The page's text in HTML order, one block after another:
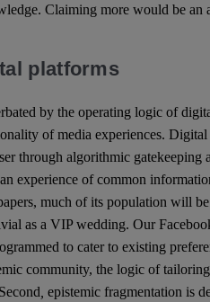
Claiming more would be an
platforms
by the operating logic of
of media experiences.
through algorithmic gatekeeping
experience of common
much of its population will
as a VIP wedding. Our
to cater to existing
community, the logic of
epistemic fragmentation is